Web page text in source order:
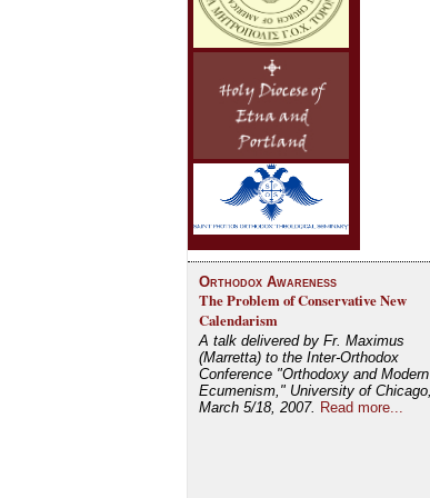
Orthodox Awareness
The Problem of Conservative New
Calendarism
A talk delivered by Fr. Maximus
(Marretta) to the Inter-Orthodox
Conference "Orthodoxy and Modern
Ecumenism," University of Chicago,
March 5/18, 2007. Read more...